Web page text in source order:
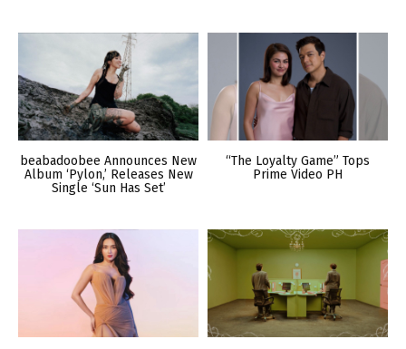
beabadoobee Announces New
Album ‘Pylon,’ Releases New
Single ‘Sun Has Set’
“The Loyalty Game” Tops
Prime Video PH